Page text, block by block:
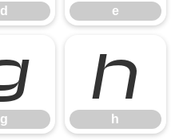
d e
g
h
h